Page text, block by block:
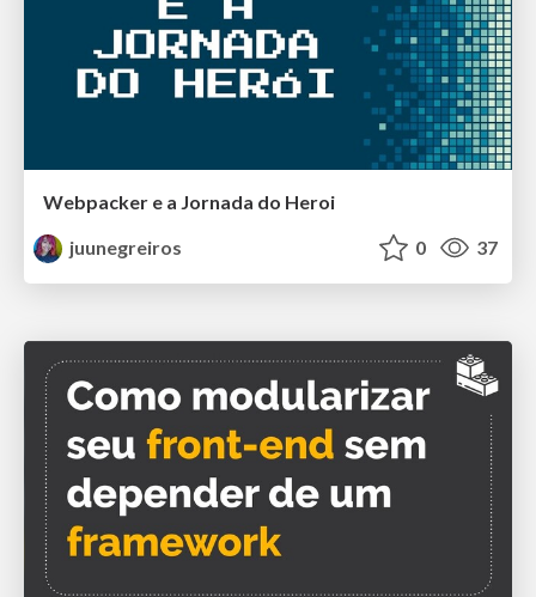
Webpacker e a Jornada do Heroi
juunegreiros
0 37